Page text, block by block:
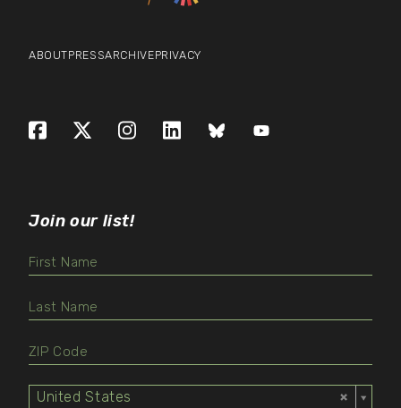
ABOUTPRESSARCHIVEPRIVACY
FacebookX (formerly Twitter)
Instagram
LinkedInBlueskyYouTube
Join our list!
United States
Select